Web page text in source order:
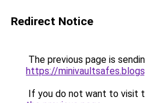
Redirect Notice
The previous page is
https://
If you do not want to visit